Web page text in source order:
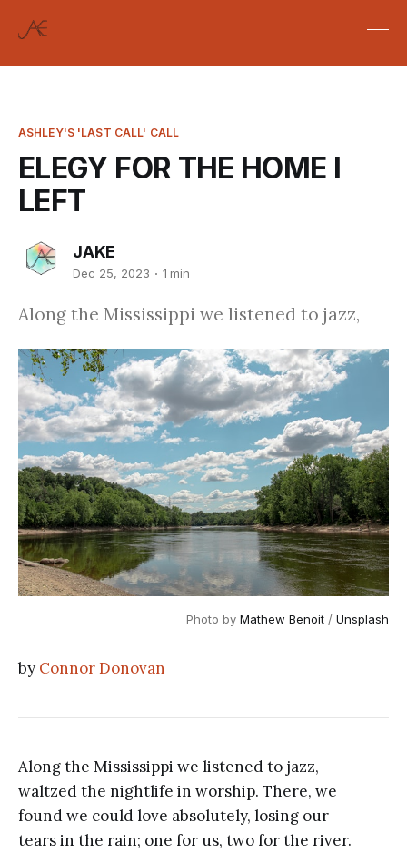
ASHLEY'S 'LAST CALL' CALL
ELEGY FOR THE HOME I
LEFT
JAKE
Dec 25, 2023 1 min
Along the Mississippi we listened to jazz,
Photo by Mathew Benoit / Unsplash
by Connor Donovan
Along the Mississippi we listened to jazz,
waltzed the nightlife in worship. There, we
found we could love absolutely, losing our
tears in the rain; one for us, two for the river.